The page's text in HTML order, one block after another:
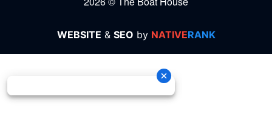
WEBSITE & SEO by NATIVERANK